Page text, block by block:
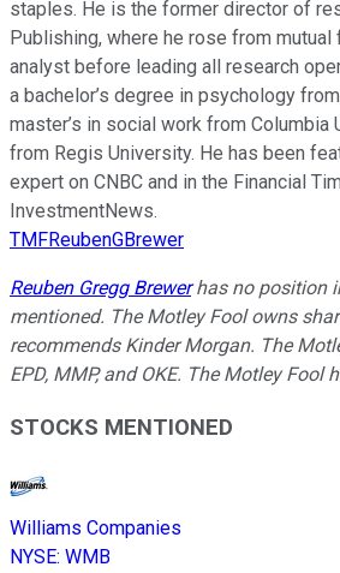
staples. He is the former director of
Publishing, where he rose from
analyst before leading all research
a bachelor’s degree in psychology
master’s in social work from Columbia
from Regis University. He has been
expert on CNBC and in the Financial
InvestmentNews.
TMFReubenGBrewer
Reuben Gregg Brewerhas no position
mentioned. The Motley Fool owns
recommends Kinder Morgan. The
EPD, MMP, and OKE. The Motley Fool
STOCKS MENTIONED
Williams Companies
NYSE: WMB